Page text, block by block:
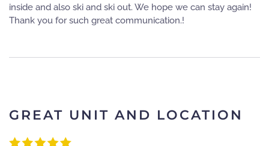
inside and also ski and ski out. We hope we can stay again!
Thank you for such great communication.!
GREAT UNIT AND LOCATION